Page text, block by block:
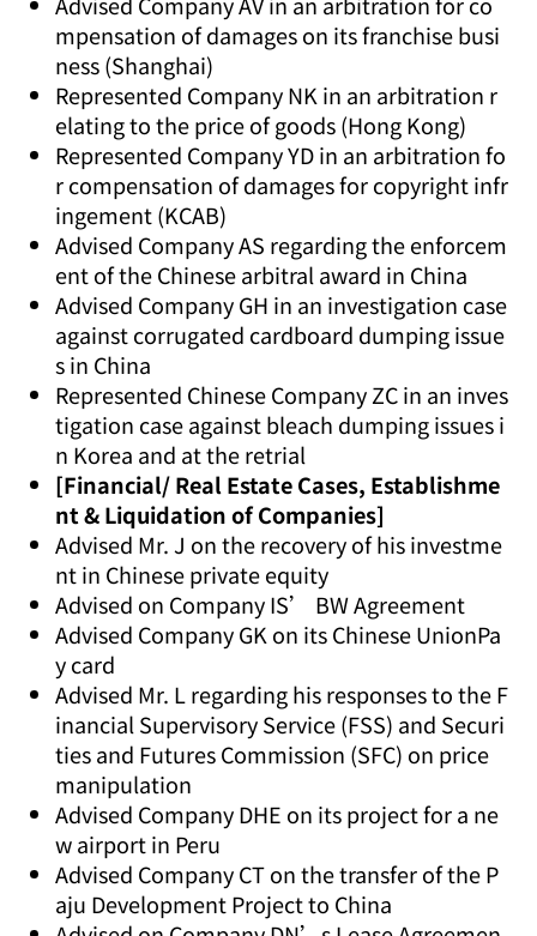
mpensation of damages on its franchise busi
ness (Shanghai)
Represented Company NK in an arbitration r
elating to the price of goods (Hong Kong)
Represented Company YD in an arbitration fo
r compensation of damages for copyright infr
ingement (KCAB)
Advised Company AS regarding the enforcem
ent of the Chinese arbitral award in China
Advised Company GH in an investigation case
against corrugated cardboard dumping issue
s in China
Represented Chinese Company ZC in an inves
tigation case against bleach dumping issues i
n Korea and at the retrial
[Financial/ Real Estate Cases, Establishme
nt & Liquidation of Companies]
Advised Mr. J on the recovery of his investme
nt in Chinese private equity
Advised on Company IS’ BW Agreement
Advised Company GK on its Chinese UnionPa
y card
Advised Mr. L regarding his responses to the F
inancial Supervisory Service (FSS) and Securi
ties and Futures Commission (SFC) on price
manipulation
Advised Company DHE on its project for a ne
w airport in Peru
Advised Company CT on the transfer of the P
aju Development Project to China